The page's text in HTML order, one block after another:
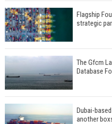
Flagship
strategic
The Gfcm
Database
Dubai-
another